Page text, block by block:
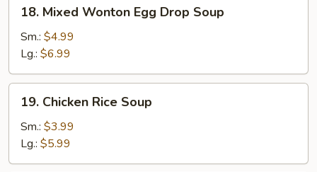
Mixed
Wonton
Egg
Drop
Soup
18. Mixed Wonton Egg Drop Soup
Sm.: $4.99
Lg.: $6.99
19.
Chicken
Rice
Soup
19. Chicken Rice Soup
Sm.: $3.99
Lg.: $5.99